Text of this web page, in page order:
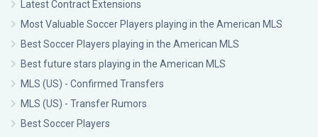
Latest Contract Extensions
Most Valuable Soccer Players playing in the American MLS
Best Soccer Players playing in the American MLS
Best future stars playing in the American MLS
MLS (US) - Confirmed Transfers
MLS (US) - Transfer Rumors
Best Soccer Players